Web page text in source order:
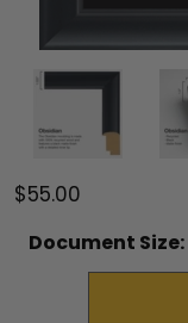
$55.00
Document Size: